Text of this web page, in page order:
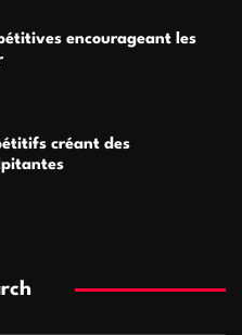
encourageant les
créant des